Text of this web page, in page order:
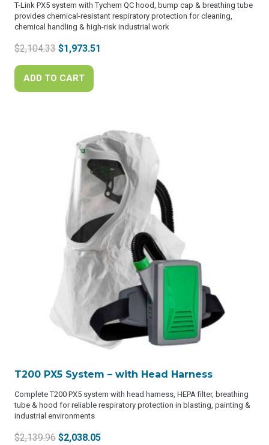
T-Link PX5 system with Tychem QC hood, bump cap & breathing tube
provides chemical-resistant respiratory protection for cleaning,
chemical handling & high-risk industrial work
$2,104.33 Original
was:
$2,104.33.
$1,973.51
ADD TO CART
T200 PX5 System – with Head Harness
Complete T200 PX5 system with head harness, HEPA filter, breathing
tube & hood for reliable respiratory protection in blasting, painting &
industrial environments
$2,139.96 Original
$2,038.05Current